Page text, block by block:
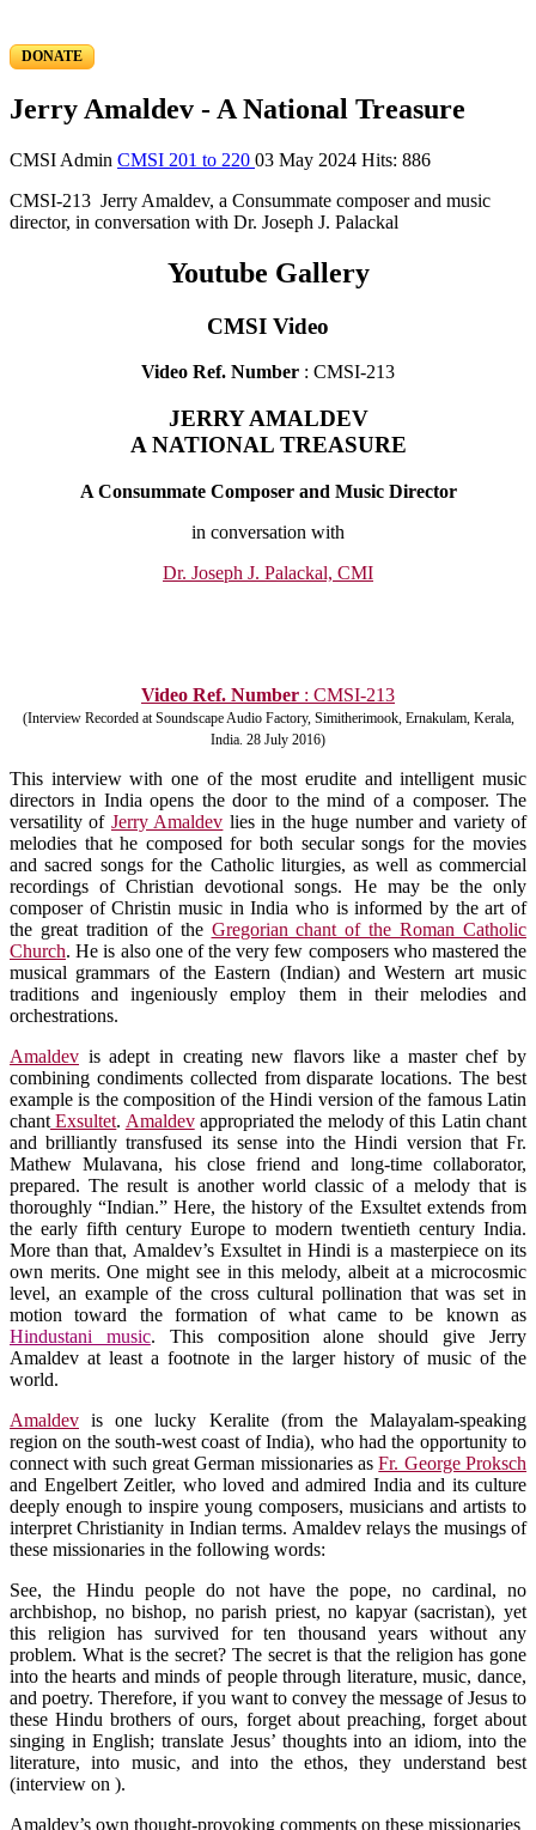
DONATE
Jerry Amaldev - A National Treasure
CMSI Admin CMSI 201 to 220 03 May 2024 Hits: 886
CMSI-213 Jerry Amaldev, a Consummate composer and music
director, in conversation with Dr. Joseph J. Palackal
Youtube Gallery
CMSI Video
Video Ref. Number : CMSI-213
JERRY AMALDEV
A NATIONAL TREASURE
A Consummate Composer and Music Director
in conversation with
Dr. Joseph J. Palackal, CMI
Video Ref. Number : CMSI-213
(Interview Recorded at Soundscape Audio Factory, Simitherimook, Ernakulam, Kerala,
India. 28 July 2016)
This interview with one of the most erudite and intelligent music
directors in India opens the door to the mind of a composer. The
versatility of Jerry Amaldev lies in the huge number and variety of
melodies that he composed for both secular songs for the movies
and sacred songs for the Catholic liturgies, as well as commercial
recordings of Christian devotional songs. He may be the only
composer of Christin music in India who is informed by the art of
the great tradition of the Gregorian chant of the Roman Catholic
Church. He is also one of the very few composers who mastered the
musical grammars of the Eastern (Indian) and Western art music
traditions and ingeniously employ them in their melodies and
orchestrations.
Amaldev is adept in creating new flavors like a master chef by
combining condiments collected from disparate locations. The best
example is the composition of the Hindi version of the famous Latin
chant Exsultet. Amaldevappropriated the melody of this Latin chant
and brilliantly transfused its sense into the Hindi version that Fr.
Mathew Mulavana, his close friend and long-time collaborator,
prepared. The result is another world classic of a melody that is
thoroughly “Indian.” Here, the history of the Exsultet extends from
the early fifth century Europe to modern twentieth century India.
More than that, Amaldev’s Exsultet in Hindi is a masterpiece on its
own merits. One might see in this melody, albeit at a microcosmic
level, an example of the cross cultural pollination that was set in
motion toward the formation of what came to be known as
Hindustani music. This composition alone should give Jerry
Amaldev at least a footnote in the larger history of music of the
world.
Amaldev is one lucky Keralite (from the Malayalam-speaking
region on the south-west coast of India), who had the opportunity to
connect with such great German missionaries asFr. George Proksch
and Engelbert Zeitler, who loved and admired India and its culture
deeply enough to inspire young composers, musicians and artists to
interpret Christianity in Indian terms. Amaldev relays the musings of
these missionaries in the following words:
See, the Hindu people do not have the pope, no cardinal, no
archbishop, no bishop, no parish priest, no kapyar (sacristan), yet
this religion has survived for ten thousand years without any
problem. What is the secret? The secret is that the religion has gone
into the hearts and minds of people through literature, music, dance,
and poetry. Therefore, if you want to convey the message of Jesus to
these Hindu brothers of ours, forget about preaching, forget about
singing in English; translate Jesus’ thoughts into an idiom, into the
literature, into music, and into the ethos, they understand best
(interview on ).
Amaldev’s own thought-provoking comments on these missionaries